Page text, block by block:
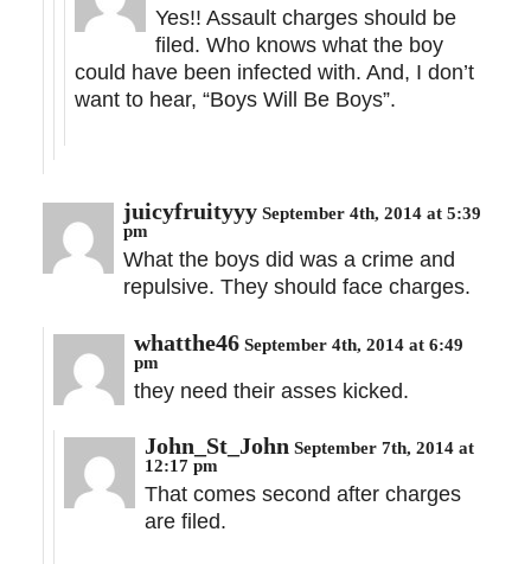
Yes!! Assault charges should be
filed. Who knows what the boy
could have been infected with. And, I don’t
want to hear, “Boys Will Be Boys”.
juicyfruityyy September 4th, 2014 at 5:39
pm
What the boys did was a crime and
repulsive. They should face charges.
whatthe46 September 4th, 2014 at 6:49
pm
they need their asses kicked.
John_St_John September 7th, 2014 at
12:17 pm
That comes second after charges
are filed.